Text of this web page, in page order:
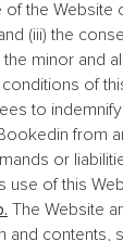
of the Website
(iii) the
minor and
of
to
from
or
use of this
The Website
and contents,